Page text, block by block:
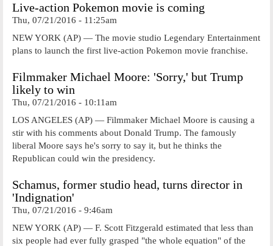
Live-action Pokemon movie is coming
Thu, 07/21/2016 - 11:25am
NEW YORK (AP) — The movie studio Legendary Entertainment
plans to launch the first live-action Pokemon movie franchise.
Filmmaker Michael Moore: 'Sorry,' but Trump
likely to win
Thu, 07/21/2016 - 10:11am
LOS ANGELES (AP) — Filmmaker Michael Moore is causing a
stir with his comments about Donald Trump. The famously
liberal Moore says he's sorry to say it, but he thinks the
Republican could win the presidency.
Schamus, former studio head, turns director in
'Indignation'
Thu, 07/21/2016 - 9:46am
NEW YORK (AP) — F. Scott Fitzgerald estimated that less than
six people had ever fully grasped "the whole equation" of the